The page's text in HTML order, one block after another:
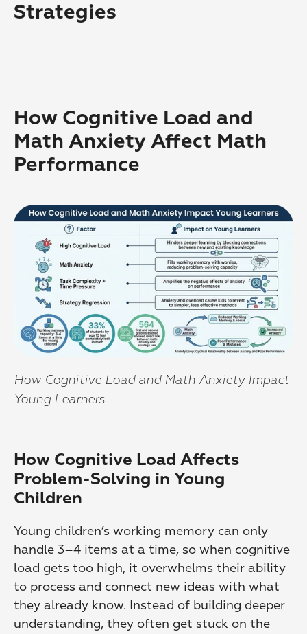
Strategies
How Cognitive Load and
Math Anxiety Affect Math
Performance
How Cognitive Load and Math Anxiety Impact
Young Learners
How Cognitive Load Affects
Problem-Solving in Young
Children
Young children’s working memory can only
handle 3–4 items at a time, so when cognitive
load gets too high, it overwhelms their ability
to process and connect new ideas with what
they already know. Instead of building deeper
understanding, they often get stuck on the